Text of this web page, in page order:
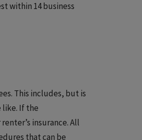
within 14 business
This includes, but is
like. If the
insurance. All
that can be